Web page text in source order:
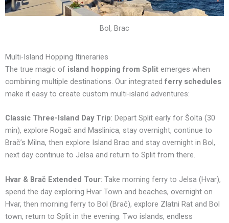
Bol, Brac
Multi-Island Hopping Itineraries
The true magic of island hopping from Split emerges when
combining multiple destinations. Our integrated ferry schedules
make it easy to create custom multi-island adventures:
Classic Three-Island Day Trip: Depart Split early for Šolta (30
min), explore Rogač and Maslinica, stay overnight, continue to
Brač’s Milna, then explore Island Brac and stay overnight in Bol,
next day continue to Jelsa and return to Split from there.
Hvar & Brač Extended Tour: Take morning ferry to Jelsa (Hvar),
spend the day exploring Hvar Town and beaches, overnight on
Hvar, then morning ferry to Bol (Brač), explore Zlatni Rat and Bol
town, return to Split in the evening. Two islands, endless